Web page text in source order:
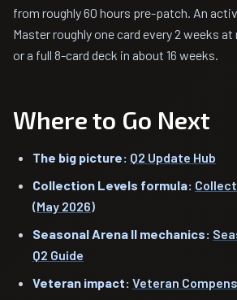
from roughly 60 hours pre-patch. An
Master roughly one card every 2 weeks
or a full 8-card deck in about 16 weeks.
Where to Go Next
The big picture: Q2 Update Hub
Collection Levels formula:
(May 2026)
Seasonal Arena II mechanics:
Q2 Guide
Veteran impact: Veteran